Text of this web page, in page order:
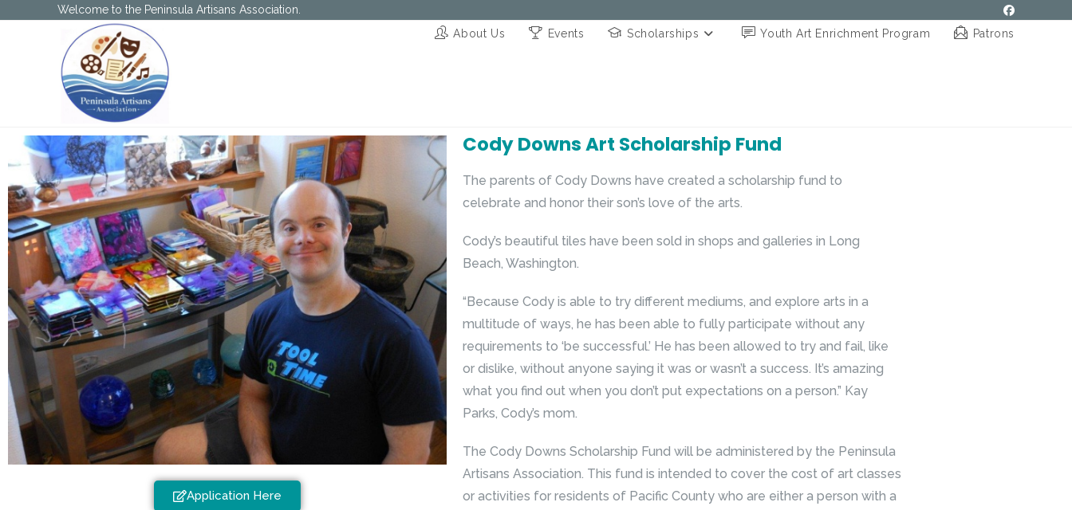
Welcome to the Peninsula Artisans Association.
About Us
Events Scholarships Youth Art Enrichment Program Patrons
Application Here
Cody Downs Art Scholarship Fund
The parents of Cody Downs have created a scholarship fund to
celebrate and honor their son’s love of the arts.
Cody’s beautiful tiles have been sold in shops and galleries in Long
Beach, Washington.
“Because Cody is able to try different mediums, and explore arts in a
multitude of ways, he has been able to fully participate without any
requirements to ‘be successful.’ He has been allowed to try and fail, like
or dislike, without anyone saying it was or wasn’t a success. It’s amazing
what you find out when you don’t put expectations on a person.” Kay
Parks, Cody’s mom.
The Cody Downs Scholarship Fund will be administered by the Peninsula
Artisans Association. This fund is intended to cover the cost of art classes
or activities for residents of Pacific County who are either a person with a